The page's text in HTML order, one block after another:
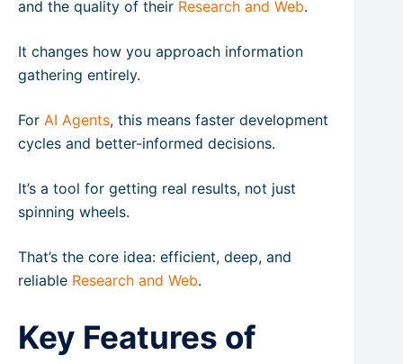
and the quality of their Research and Web.
It changes how you approach information
gathering entirely.
For AI Agents, this means faster development
cycles and better-informed decisions.
It’s a tool for getting real results, not just
spinning wheels.
That’s the core idea: efficient, deep, and
reliable Research and Web.
Key Features of